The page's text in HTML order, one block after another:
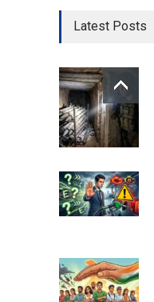
Latest Posts